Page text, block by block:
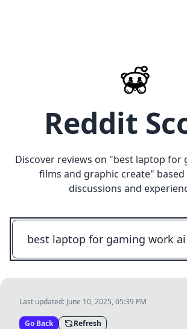
Reddit
Discover reviews on "best laptop for
films and graphic create"
discussions and
Last updated: June 10, 2025, 05:39 PM
Go Back Refresh